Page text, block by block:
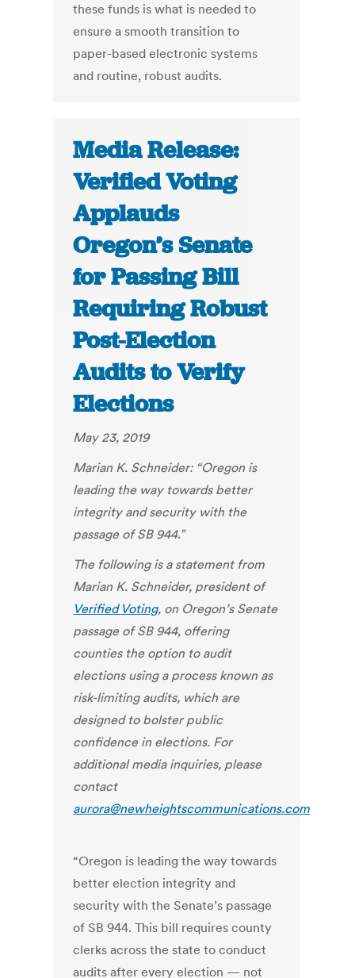
these funds is what is needed to
ensure a smooth transition to
paper-based electronic systems
and routine, robust audits.
Media Release:
Verified Voting
Applauds
Oregon’s Senate
for Passing Bill
Requiring Robust
Post-Election
Audits to Verify
Elections
May 23, 2019
Marian K. Schneider: “Oregon is
leading the way towards better
integrity and security with the
passage of SB 944.”
The following is a statement from
Marian K. Schneider, president of
Verified Voting, on Oregon’s Senate
passage of SB 944, offering
counties the option to audit
elections using a process known as
risk-limiting audits, which are
designed to bolster public
confidence in elections. For
additional media inquiries, please
contact
aurora@newheightscommunications.com
“Oregon is leading the way towards
better election integrity and
security with the Senate’s passage
of SB 944. This bill requires county
clerks across the state to conduct
audits after every election — not